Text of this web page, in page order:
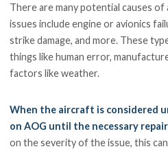
There are many potential causes
issues include engine or avionics
strike damage, and more. These
things like human error,
factors like weather.
When the aircraft is considered
on AOG until the necessary
on the severity of the issue, this